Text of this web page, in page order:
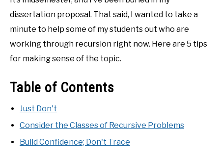
dissertation proposal. That said, I wanted to take a
minute to help some of my students out who are
working through recursion right now. Here are 5 tips
for making sense of the topic.
Table of Contents
Just Don't
Consider the Classes of Recursive Problems
Build Confidence; Don't Trace